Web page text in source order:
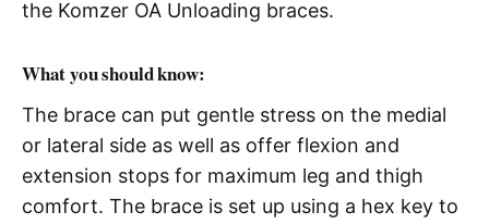
the Komzer OA Unloading braces.
What you should know:
The brace can put gentle stress on the medial
or lateral side as well as offer flexion and
extension stops for maximum leg and thigh
comfort. The brace is set up using a hex key to